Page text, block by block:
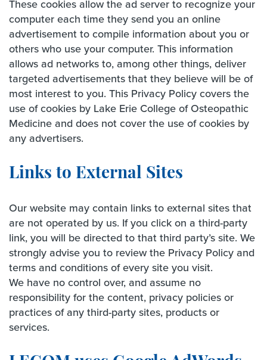
These cookies allow the ad server to recognize your
computer each time they send you an online
advertisement to compile information about you or
others who use your computer. This information
allows ad networks to, among other things, deliver
targeted advertisements that they believe will be of
most interest to you. This Privacy Policy covers the
use of cookies by Lake Erie College of Osteopathic
Medicine and does not cover the use of cookies by
any advertisers.
Links to External Sites
Our website may contain links to external sites that
are not operated by us. If you click on a third-party
link, you will be directed to that third party’s site. We
strongly advise you to review the Privacy Policy and
terms and conditions of every site you visit.
We have no control over, and assume no
responsibility for the content, privacy policies or
practices of any third-party sites, products or
services.